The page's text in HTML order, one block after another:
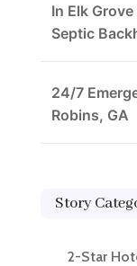
In Elk
Septic
24/7
Robins, GA
Story
2-Star